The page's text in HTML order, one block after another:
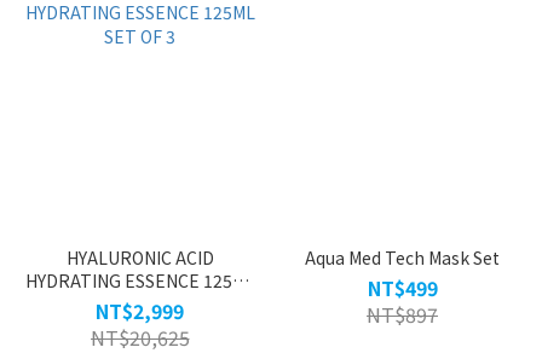
HYALURONIC ACID
HYDRATING ESSENCE 125ML
SET OF 3
NT$2,999
NT$20,625
Aqua Med Tech Mask Set
NT$499
NT$897